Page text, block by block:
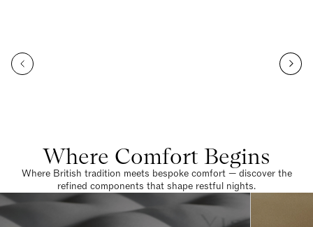
Where Comfort Begins
Where British tradition meets bespoke comfort — discover the
refined components that shape restful nights.